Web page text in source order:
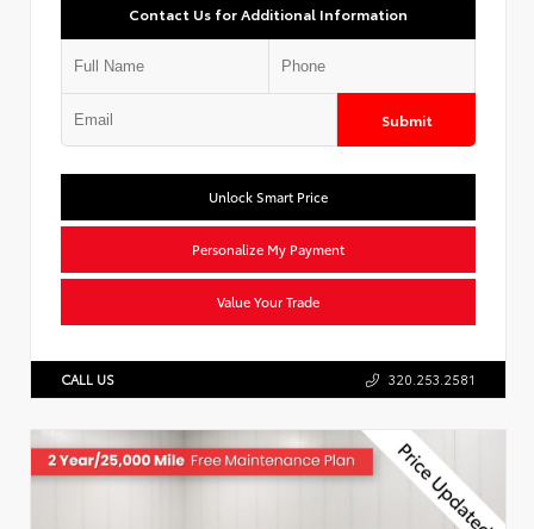
Contact Us for Additional Information
Submit
Unlock Smart Price
Personalize My Payment
Value Your Trade
CALL US 320.253.2581